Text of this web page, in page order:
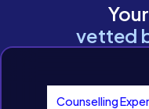
vetted
Counselling